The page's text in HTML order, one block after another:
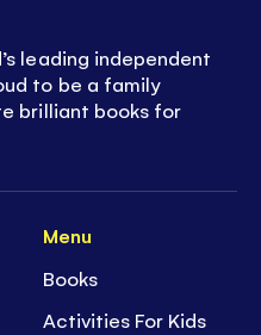
Menu
Books
Activities For Kids
leading independent
to be a family
brilliant books for